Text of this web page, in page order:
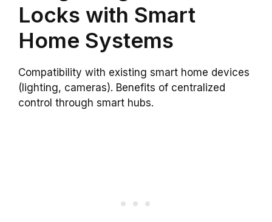
Locks with Smart
Home Systems
Compatibility with existing smart home devices
(lighting, cameras). Benefits of centralized
control through smart hubs.